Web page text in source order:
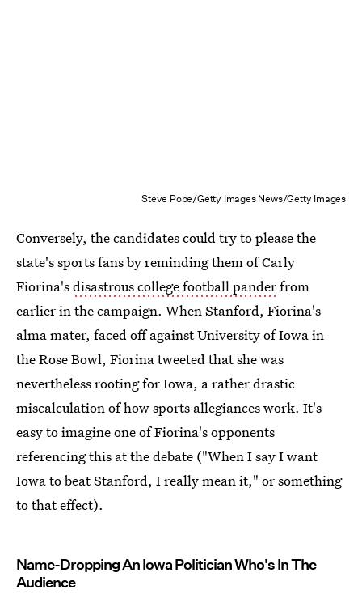
Steve Pope/Getty Images News/Getty Images
Conversely, the candidates could try to please the
state's sports fans by reminding them of Carly
Fiorina'sdisastrous college football panderfrom
earlier in the campaign. When Stanford, Fiorina's
alma mater, faced off against University of Iowa in
the Rose Bowl, Fiorina tweeted that she was
nevertheless rooting for Iowa, a rather drastic
miscalculation of how sports allegiances work. It's
easy to imagine one of Fiorina's opponents
referencing this at the debate ("When I say I want
Iowa to beat Stanford, I really mean it," or something
to that effect).
Name-Dropping An Iowa Politician Who's In The
Audience